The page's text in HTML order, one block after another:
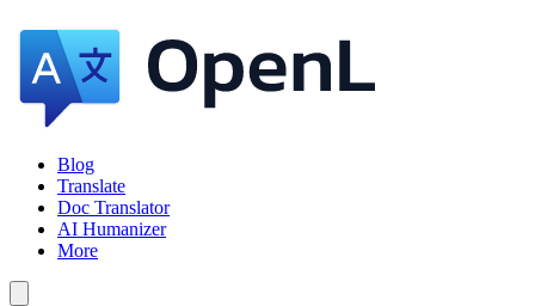
Blog
Translate
Doc Translator
AI Humanizer
More